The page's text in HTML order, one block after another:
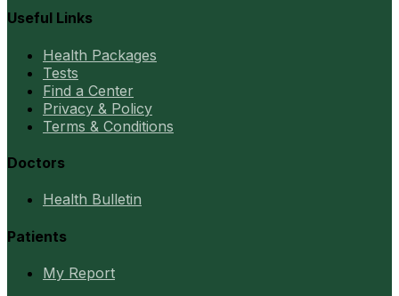
Useful Links
Health Packages
Tests
Find a Center
Privacy & Policy
Terms & Conditions
Doctors
Health Bulletin
Patients
My Report